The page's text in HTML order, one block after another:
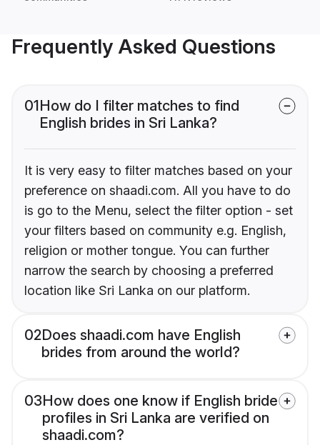
Frequently Asked Questions
01How do I filter matches to find
English brides in Sri Lanka?
It is very easy to filter matches based on your
preference on shaadi.com. All you have to do
is go to the Menu, select the filter option - set
your filters based on community e.g. English,
religion or mother tongue. You can further
narrow the search by choosing a preferred
location like Sri Lanka on our platform.
02Does shaadi.com have English
brides from around the world?
03How does one know if English bride
profiles in Sri Lanka are verified on
shaadi.com?